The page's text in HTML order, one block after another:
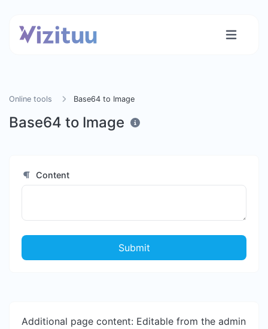
Online tools Base64 to Image
Base64 to Image
Content
Submit
Additional page content: Editable from the admin